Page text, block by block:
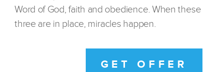
Word of God, faith and obedience. When these
three are in place, miracles happen.
GET OFFER